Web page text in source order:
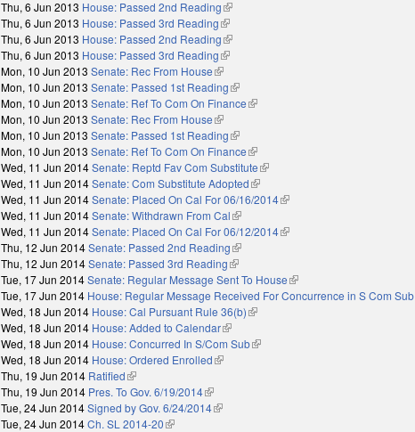
Thu, 6 Jun 2013 House: Passed 2nd Reading(link is external)
Thu, 6 Jun 2013 House: Passed 3rd Reading(link is external)
Thu, 6 Jun 2013 House: Passed 2nd Reading(link is external)
Thu, 6 Jun 2013 House: Passed 3rd Reading(link is external)
Mon, 10 Jun 2013 Senate: Rec From House(link is external)
Mon, 10 Jun 2013 Senate: Passed 1st Reading(link is external)
Mon, 10 Jun 2013 Senate: Ref To Com On Finance(link is external)
Mon, 10 Jun 2013 Senate: Rec From House(link is external)
Mon, 10 Jun 2013 Senate: Passed 1st Reading(link is external)
Mon, 10 Jun 2013 Senate: Ref To Com On Finance(link is external)
Wed, 11 Jun 2014Senate: Reptd Fav Com Substitute(link is external)
Wed, 11 Jun 2014Senate: Com Substitute Adopted(link is external)
Wed, 11 Jun 2014Senate: Placed On Cal For 06/16/2014(link is external)
Wed, 11 Jun 2014Senate: Withdrawn From Cal(link is external)
Wed, 11 Jun 2014Senate: Placed On Cal For 06/12/2014(link is external)
Thu, 12 Jun 2014Senate: Passed 2nd Reading(link is external)
Thu, 12 Jun 2014Senate: Passed 3rd Reading(link is external)
Tue, 17 Jun 2014Senate: Regular Message Sent To House(link is external)
Tue, 17 Jun 2014 House: Regular Message Received For Concurrence in S Com Sub
Wed, 18 Jun 2014 House: Cal Pursuant Rule 36(b)(link is external)
Wed, 18 Jun 2014 House: Added to Calendar(link is external)
Wed, 18 Jun 2014 House: Concurred In S/Com Sub(link is external)
Wed, 18 Jun 2014 House: Ordered Enrolled(link is external)
Thu, 19 Jun 2014 Ratified(link is external)
Thu, 19 Jun 2014 Pres. To Gov. 6/19/2014(link is external)
Tue, 24 Jun 2014Signed by Gov. 6/24/2014(link is external)
Tue, 24 Jun 2014Ch. SL 2014-20(link is external)